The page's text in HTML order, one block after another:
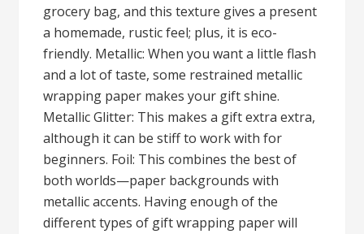
grocery bag, and this texture gives a present
a homemade, rustic feel; plus, it is eco-
friendly. Metallic: When you want a little flash
and a lot of taste, some restrained metallic
wrapping paper makes your gift shine.
Metallic Glitter: This makes a gift extra extra,
although it can be stiff to work with for
beginners. Foil: This combines the best of
both worlds—paper backgrounds with
metallic accents. Having enough of the
different types of gift wrapping paper will